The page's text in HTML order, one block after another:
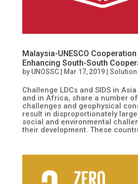
Malaysia-UNESCO
Enhancing South-South
by UNOSSC| Mar 17, 2019| Solution
Challenge LDCs and SIDS in
and in Africa, share a number
challenges and geophysical
result in disproportionately
social and environmental
their development. These